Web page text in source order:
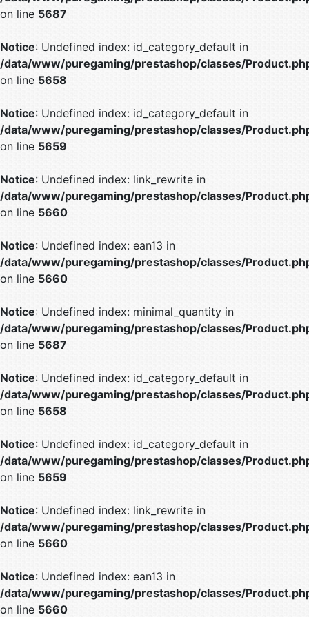
on line 5687
Notice: Undefined index: id_category_default in
/data/www/puregaming/prestashop/classes/
on line 5658
Notice: Undefined index: id_category_default in
/data/www/puregaming/prestashop/classes/
on line 5659
Notice: Undefined index: link_rewrite in
/data/www/puregaming/prestashop/classes/
on line 5660
Notice: Undefined index: ean13 in
/data/www/puregaming/prestashop/classes/
on line 5660
Notice: Undefined index: minimal_quantity in
/data/www/puregaming/prestashop/classes/
on line 5687
Notice: Undefined index: id_category_default in
/data/www/puregaming/prestashop/classes/
on line 5658
Notice: Undefined index: id_category_default in
/data/www/puregaming/prestashop/classes/
on line 5659
Notice: Undefined index: link_rewrite in
/data/www/puregaming/prestashop/classes/
on line 5660
Notice: Undefined index: ean13 in
/data/www/puregaming/prestashop/classes/
on line 5660